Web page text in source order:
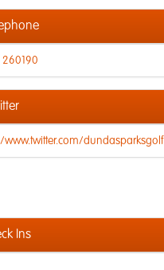
260190
www.twitter.com/dundasparksgolf
Ins